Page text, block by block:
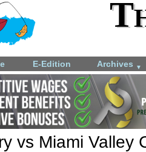
E-Edition Archives ▼
vs Miami Valley